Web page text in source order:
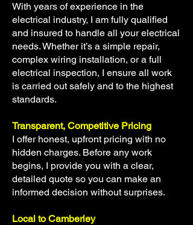
With years of experience in the
electrical industry, I am fully qualified
and insured to handle all your electrical
needs. Whether it’s a simple repair,
complex wiring installation, or a full
electrical inspection, I ensure all work
is carried out safely and to the highest
standards.
Transparent, Competitive Pricing
I offer honest, upfront pricing with no
hidden charges. Before any work
begins, I provide you with a clear,
detailed quote so you can make an
informed decision without surprises.
Local to Camberley